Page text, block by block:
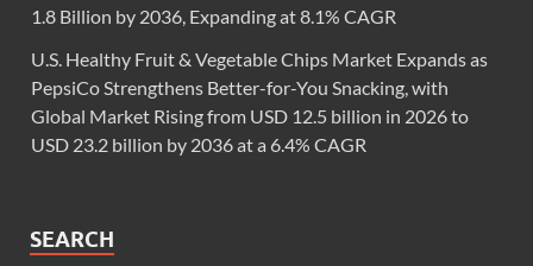
1.8 Billion by 2036, Expanding at 8.1% CAGR
U.S. Healthy Fruit & Vegetable Chips Market Expands as
PepsiCo Strengthens Better-for-You Snacking, with
Global Market Rising from USD 12.5 billion in 2026 to
USD 23.2 billion by 2036 at a 6.4% CAGR
SEARCH